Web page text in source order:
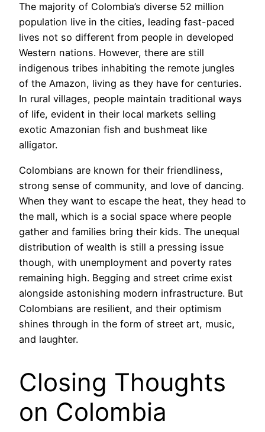
The majority of Colombia’s diverse 52 million
population live in the cities, leading fast-paced
lives not so different from people in developed
Western nations. However, there are still
indigenous tribes inhabiting the remote jungles
of the Amazon, living as they have for centuries.
In rural villages, people maintain traditional ways
of life, evident in their local markets selling
exotic Amazonian fish and bushmeat like
alligator.
Colombians are known for their friendliness,
strong sense of community, and love of dancing.
When they want to escape the heat, they head to
the mall, which is a social space where people
gather and families bring their kids. The unequal
distribution of wealth is still a pressing issue
though, with unemployment and poverty rates
remaining high. Begging and street crime exist
alongside astonishing modern infrastructure. But
Colombians are resilient, and their optimism
shines through in the form of street art, music,
and laughter.
Closing Thoughts
on Colombia